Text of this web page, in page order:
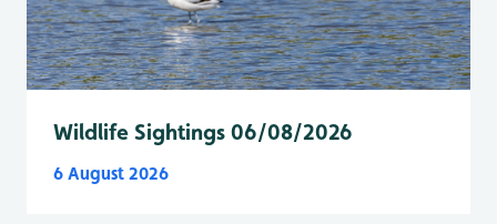
Wildlife Sightings 06/08/2026
6 August 2026